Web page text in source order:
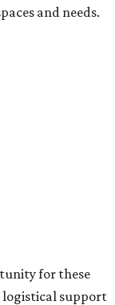
and needs.
for these
logistical support